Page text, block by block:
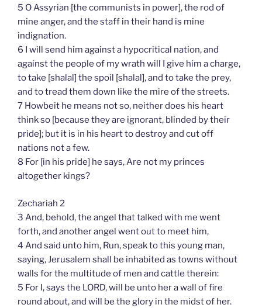
5 O Assyrian [the communists in power], the rod of
mine anger, and the staff in their hand is mine
indignation.
6 I will send him against a hypocritical nation, and
against the people of my wrath will I give him a charge,
to take [shalal] the spoil [shalal], and to take the prey,
and to tread them down like the mire of the streets.
7 Howbeit he means not so, neither does his heart
think so [because they are ignorant, blinded by their
pride]; but it is in his heart to destroy and cut off
nations not a few.
8 For [in his pride] he says, Are not my princes
altogether kings?
Zechariah 2
3 And, behold, the angel that talked with me went
forth, and another angel went out to meet him,
4 And said unto him, Run, speak to this young man,
saying, Jerusalem shall be inhabited as towns without
walls for the multitude of men and cattle therein:
5 For I, says the LORD, will be unto her a wall of fire
round about, and will be the glory in the midst of her.